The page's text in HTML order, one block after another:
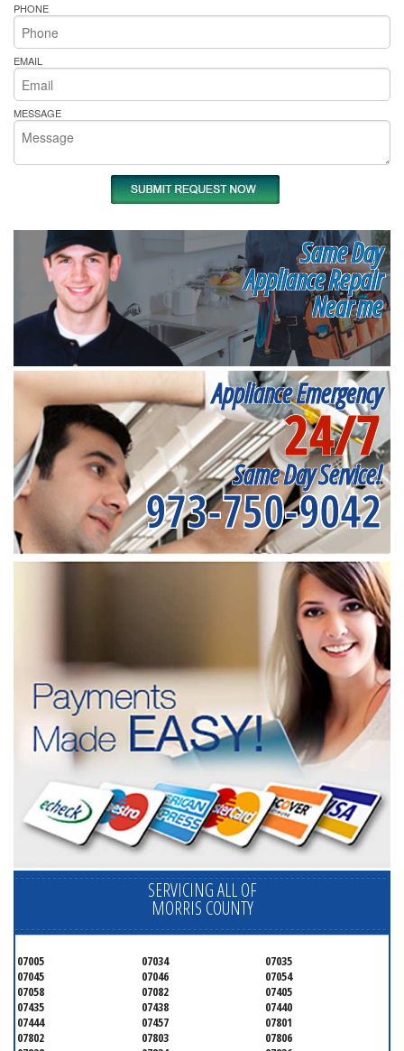
PHONE
EMAIL
MESSAGE
Same Day
Appliance Repair
Near me
Appliance Emergency
24/7
Same Day Service!
973-750-9042
SERVICING ALL OF
MORRIS COUNTY
07005 07034
07035
07045
07046
07054
07058
07082
07405
07435
07438
07440
07444
07457
07801
07802
07803
07806